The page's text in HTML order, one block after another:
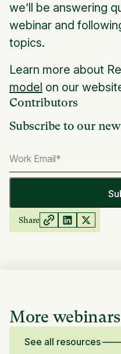
Contributors
Subscribe to our
Share
we’ll be answering
webinar and
topics.
Learn more about
model on our
More webinars
See all resources